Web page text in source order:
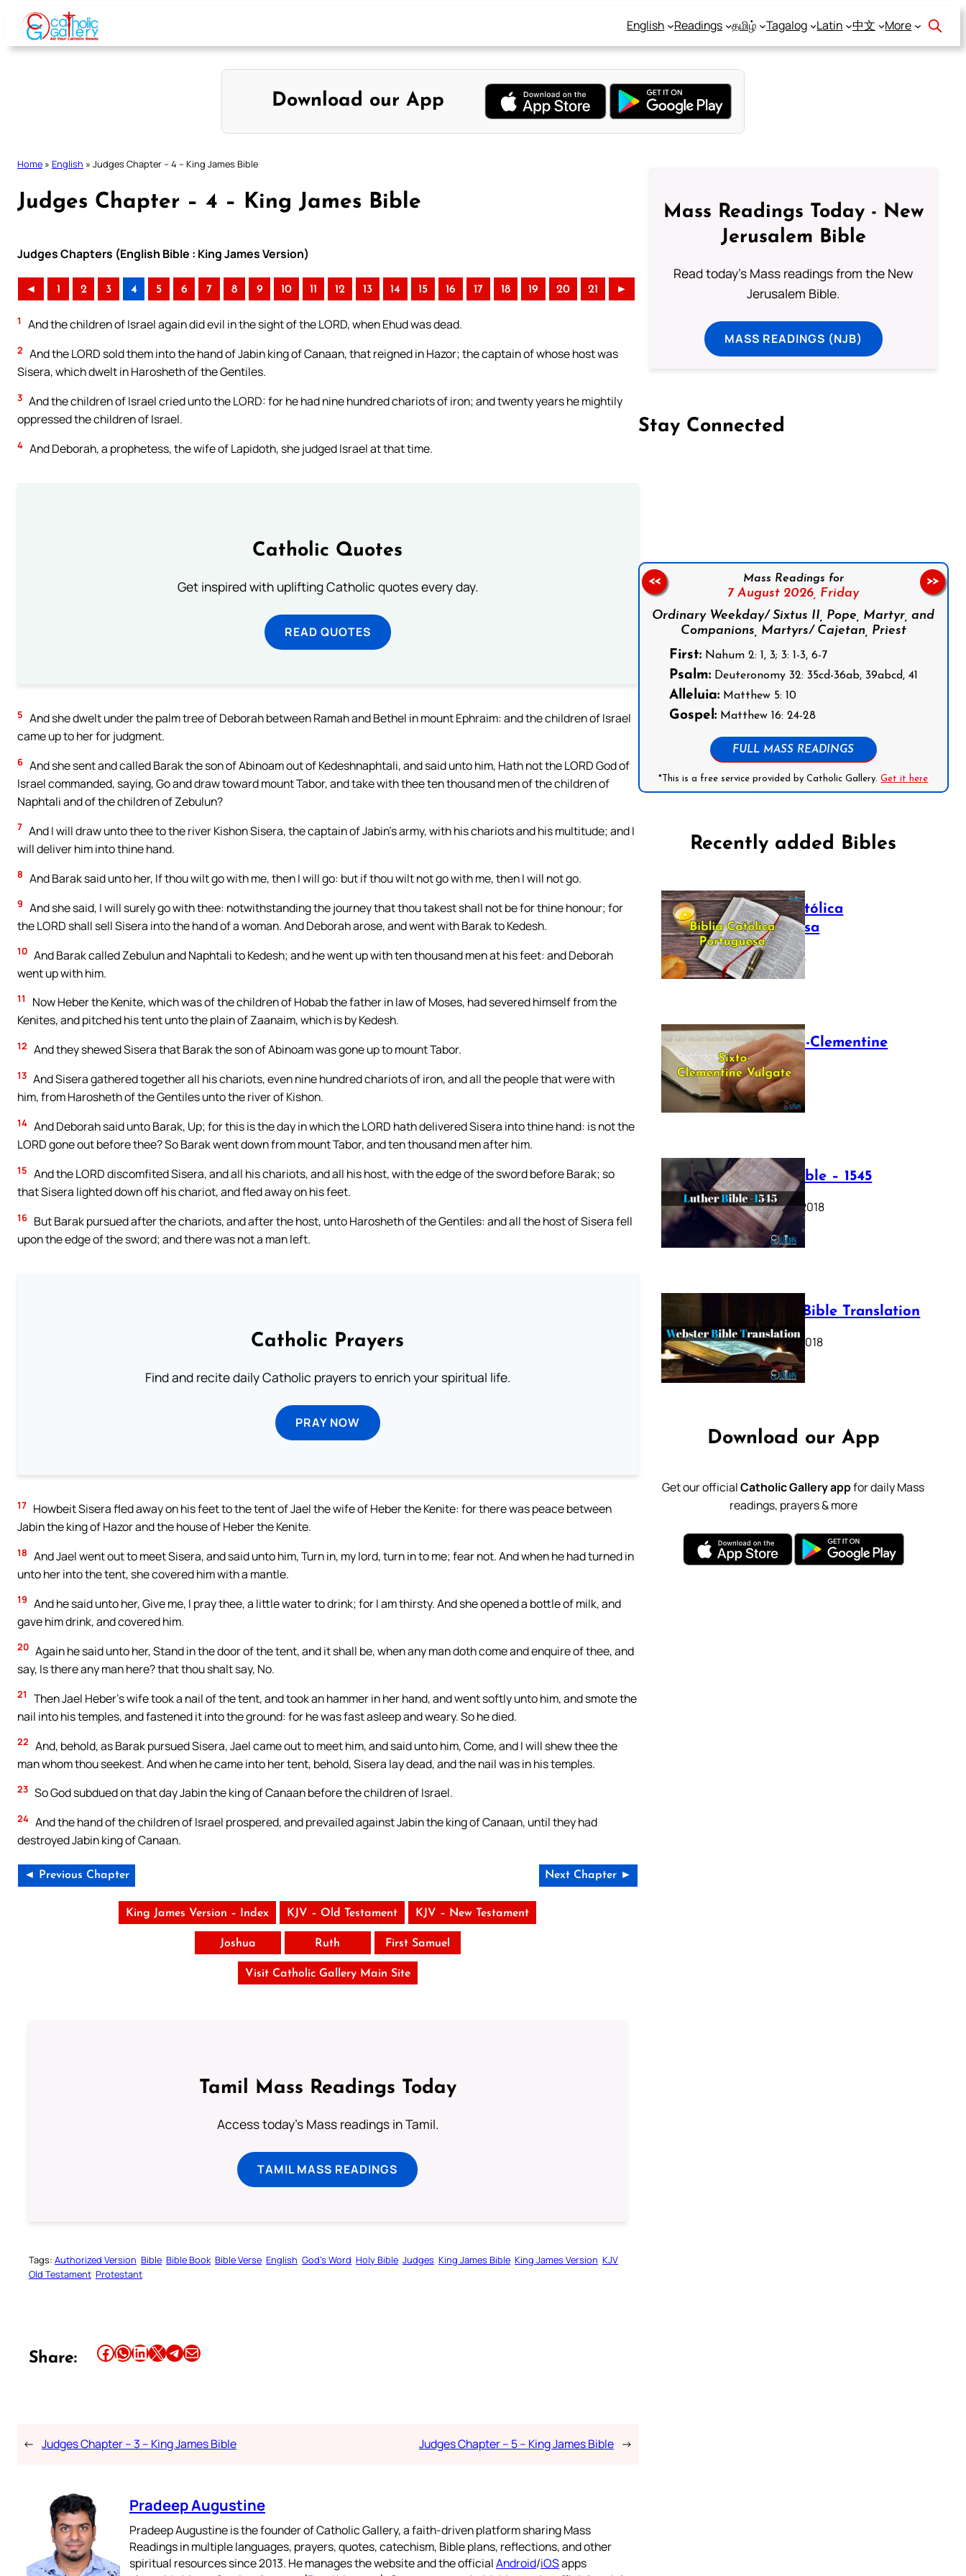
Skip
content
English Readings தமிழ் Tagalog Latin 中文 More
Download our App
Home » English » Judges Chapter – 4 – King James Bible
Judges Chapter – 4 – King James Bible
Judges Chapters (English Bible : King James Version)
◄ 1 2 3 4 5 6 7 8 9 10 11 12 13 14 15 16 17 18 19 20 21 ►
1 And the children of Israel again did evil in the sight of the LORD, when Ehud was dead.
2 And the LORD sold them into the hand of Jabin king of Canaan, that reigned in Hazor; the captain of whose host was
Sisera, which dwelt in Harosheth of the Gentiles.
3 And the children of Israel cried unto the LORD: for he had nine hundred chariots of iron; and twenty years he mightily
oppressed the children of Israel.
4 And Deborah, a prophetess, the wife of Lapidoth, she judged Israel at that time.
Catholic Quotes
Get inspired with uplifting Catholic quotes every day.
READ QUOTES
5 And she dwelt under the palm tree of Deborah between Ramah and Bethel in mount Ephraim: and the children of Israel
came up to her for judgment.
6 And she sent and called Barak the son of Abinoam out of Kedeshnaphtali, and said unto him, Hath not the LORD God of
Israel commanded, saying, Go and draw toward mount Tabor, and take with thee ten thousand men of the children of
Naphtali and of the children of Zebulun?
7 And I will draw unto thee to the river Kishon Sisera, the captain of Jabin’s army, with his chariots and his multitude; and I
will deliver him into thine hand.
8 And Barak said unto her, If thou wilt go with me, then I will go: but if thou wilt not go with me, then I will not go.
9 And she said, I will surely go with thee: notwithstanding the journey that thou takest shall not be for thine honour; for
the LORD shall sell Sisera into the hand of a woman. And Deborah arose, and went with Barak to Kedesh.
10 And Barak called Zebulun and Naphtali to Kedesh; and he went up with ten thousand men at his feet: and Deborah
went up with him.
11
Now Heber the Kenite, which was of the children of Hobab the father in law of Moses, had severed himself from the
Kenites, and pitched his tent unto the plain of Zaanaim, which is by Kedesh.
12 And they shewed Sisera that Barak the son of Abinoam was gone up to mount Tabor.
13 And Sisera gathered together all his chariots, even nine hundred chariots of iron, and all the people that were with
him, from Harosheth of the Gentiles unto the river of Kishon.
14 And Deborah said unto Barak, Up; for this is the day in which the LORD hath delivered Sisera into thine hand: is not the
LORD gone out before thee? So Barak went down from mount Tabor, and ten thousand men after him.
15 And the LORD discomfited Sisera, and all his chariots, and all his host, with the edge of the sword before Barak; so
that Sisera lighted down off his chariot, and fled away on his feet.
16 But Barak pursued after the chariots, and after the host, unto Harosheth of the Gentiles: and all the host of Sisera fell
upon the edge of the sword; and there was not a man left.
Catholic Prayers
Find and recite daily Catholic prayers to enrich your spiritual life.
PRAY NOW
17 Howbeit Sisera fled away on his feet to the tent of Jael the wife of Heber the Kenite: for there was peace between
Jabin the king of Hazor and the house of Heber the Kenite.
18 And Jael went out to meet Sisera, and said unto him, Turn in, my lord, turn in to me; fear not. And when he had turned in
unto her into the tent, she covered him with a mantle.
19 And he said unto her, Give me, I pray thee, a little water to drink; for I am thirsty. And she opened a bottle of milk, and
gave him drink, and covered him.
20 Again he said unto her, Stand in the door of the tent, and it shall be, when any man doth come and enquire of thee, and
say, Is there any man here? that thou shalt say, No.
21
Then Jael Heber’s wife took a nail of the tent, and took an hammer in her hand, and went softly unto him, and smote the
nail into his temples, and fastened it into the ground: for he was fast asleep and weary. So he died.
22 And, behold, as Barak pursued Sisera, Jael came out to meet him, and said unto him, Come, and I will shew thee the
man whom thou seekest. And when he came into her tent, behold, Sisera lay dead, and the nail was in his temples.
23 So God subdued on that day Jabin the king of Canaan before the children of Israel.
24 And the hand of the children of Israel prospered, and prevailed against Jabin the king of Canaan, until they had
destroyed Jabin king of Canaan.
◄ Previous Chapter Next Chapter ►
King James Version – Index KJV – Old Testament KJV – New Testament
Joshua Ruth First Samuel
Visit Catholic Gallery Main Site
Tamil Mass Readings Today
Access today's Mass readings in Tamil.
TAMIL MASS READINGS
Tags: Authorized Version Bible Bible Book Bible Verse English God’s Word Holy Bible Judges King James Bible King James Version KJV
Old Testament Protestant
Share: Share this article on Facebook Share this article on WhatsApp Share this article on LinkedIn Share this article on X Share this article on TelegramEmail this Article
← Judges Chapter – 3 – King James Bible Judges Chapter – 5 – King James Bible →
Pradeep Augustine
Pradeep Augustine is the founder of Catholic Gallery, a faith-driven platform sharing Mass
Readings in multiple languages, prayers, quotes, catechism, Bible plans, reflections, and other
spiritual resources since 2013. He manages the website and the officialAndroid/iOSapps
Mass Readings Today - New
Jerusalem Bible
Read today's Mass readings from the New
Jerusalem Bible.
MASS READINGS (NJB)
Stay Connected
Mass Readings for
7 August 2026, Friday
Ordinary Weekday/ Sixtus II, Pope, Martyr, and
Companions, Martyrs/ Cajetan, Priest
First:Nahum 2: 1, 3; 3: 1-3, 6-7
Psalm:Deuteronomy 32: 35cd-36ab, 39abcd, 41
Alleluia:Matthew 5: 10
Gospel:Matthew 16: 24-28
FULL MASS READINGS
*This is a free service provided by Catholic Gallery.Get it here
<< >>
Recently added Bibles
Bíblia Católica
Portuguesa
July 16, 2025
The Sixto-Clementine
Vulgate
July 12, 2025
Luther Bible – 1545
October 17, 2018
Webster Bible Translation
October 11, 2018
Download our App
Get our officialCatholic Gallery appfor daily Mass
readings, prayers & more